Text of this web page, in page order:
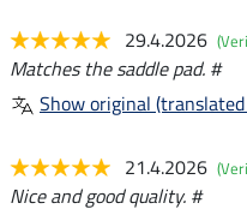
29.4.2026
Matches the saddle pad. #
Show original
21.4.2026
Nice and good quality. #